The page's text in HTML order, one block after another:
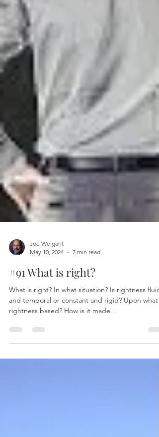
Joe Weigant
May 10, 2024
7 min read
rightness based? How is it made...